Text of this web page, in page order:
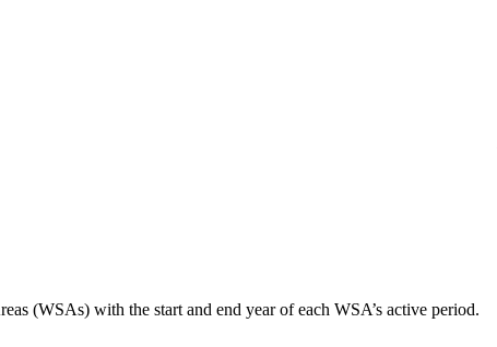
(WSAs) with the start and end year of each WSA’s active period.